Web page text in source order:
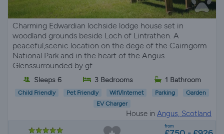
Charming Edwardian lochside lodge house set in
woodland grounds beside Loch of Lintrathen. A
peaceful,scenic location on the dege of the Cairngorm
National Park and in the heart of the Angus
Glenssurrounded by gf
Sleeps 6 3 Bedrooms 1 Bathroom
Child Friendly Pet Friendly Wifi/Internet Parking
Garden
EV Charger
House in Angus, Scotland
from